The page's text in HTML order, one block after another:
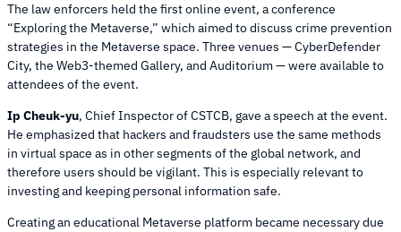
The law enforcers held the first online event, a conference
“Exploring the Metaverse,” which aimed to discuss crime prevention
strategies in the Metaverse space. Three venues — CyberDefender
City, the Web3-themed Gallery, and Auditorium — were available to
attendees of the event.
Ip Cheuk-yu, Chief Inspector of CSTCB, gave a speech at the event.
He emphasized that hackers and fraudsters use the same methods
in virtual space as in other segments of the global network, and
therefore users should be vigilant. This is especially relevant to
investing and keeping personal information safe.
Creating an educational Metaverse platform became necessary due